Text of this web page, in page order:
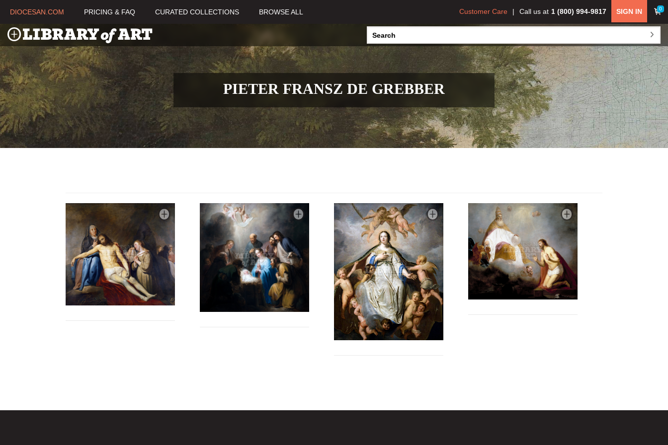
DIOCESAN.COM PRICING & FAQ CURATED COLLECTIONS BROWSE ALL 0
SIGN IN
Call us at 1 (800) 994-9817
Customer Care
PIETER FRANSZ DE GREBBER